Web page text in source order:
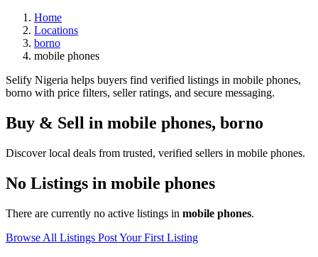
Home
Locations
borno
mobile phones
Selify Nigeria helps buyers find verified listings in mobile phones,
borno with price filters, seller ratings, and secure messaging.
Buy & Sell in mobile phones, borno
Discover local deals from trusted, verified sellers in mobile phones.
No Listings in mobile phones
There are currently no active listings in mobile phones.
Browse All Listings Post Your First Listing